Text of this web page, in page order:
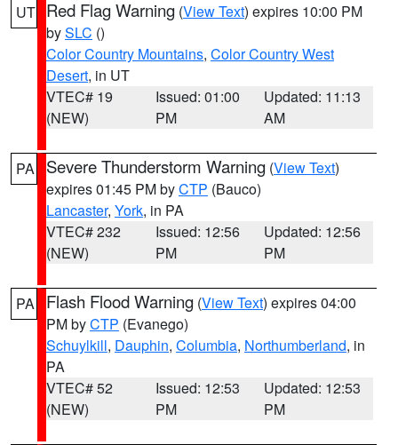
UT Red Flag Warning (View Text) expires 10:00 PM
bySLC ()
Color Country Mountains, Color Country West
Desert, in UT
VTEC# 19
(NEW)
Issued: 01:00
PM
Updated: 11:13
AM
PA Severe Thunderstorm Warning (View Text)
expires 01:45 PM byCTP (Bauco)
Lancaster, York, in PA
VTEC# 232
(NEW)
Issued: 12:56
PM
Updated: 12:56
PM
PA Flash Flood Warning (View Text) expires 04:00
PM byCTP (Evanego)
Schuylkill, Dauphin, Columbia, Northumberland, in
PA
VTEC# 52
(NEW)
Issued: 12:53
PM
Updated: 12:53
PM